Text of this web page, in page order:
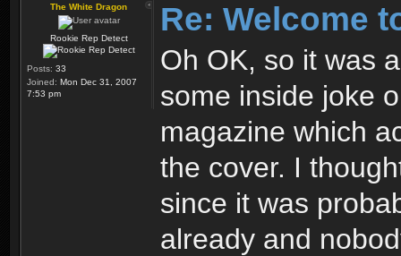
The White Dragon
Rookie Rep Detect
Posts: 33
Joined: Mon Dec 31, 2007
7:53 pm
Re: Welcome
Oh OK, so it was
some inside joke
magazine which
the cover. I
since it was
already and